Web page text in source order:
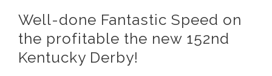
Well-done Fantastic Speed on
the profitable the new 152nd
Kentucky Derby!